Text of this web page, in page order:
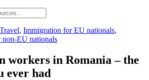
, Immigration for EU nationals,
EU nationals
workers in Romania – the
ever had